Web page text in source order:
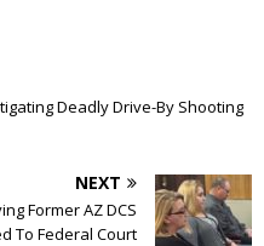
Deadly Drive-By Shooting
NEXT
Former AZ DCS
To Federal Court